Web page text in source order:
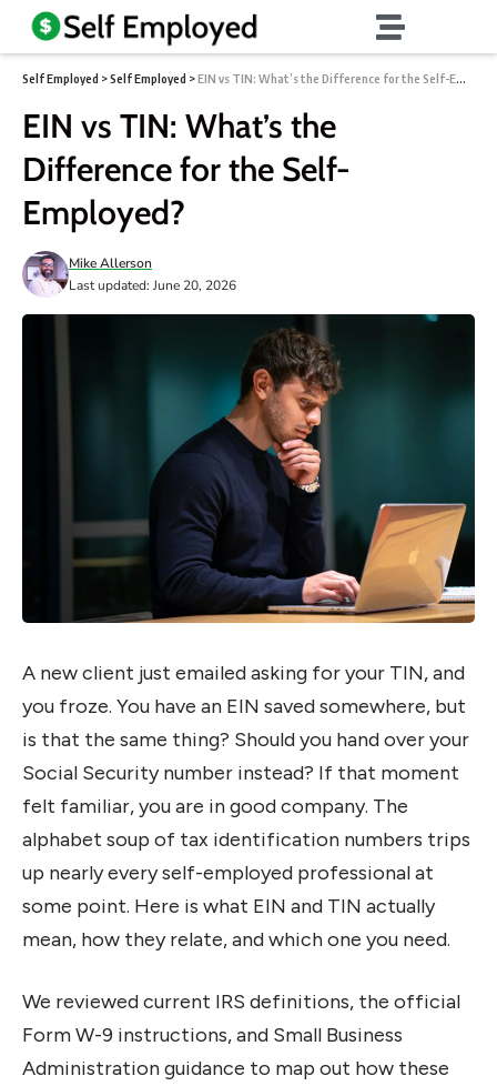
Self Employed >Self Employed >EIN vs TIN: What’s the Difference for the Self-Employed?
EIN vs TIN: What’s the
Difference for the Self-
Employed?
Last updated: June 20, 2026
Mike Allerson
A new client just emailed asking for your TIN, and
you froze. You have an EIN saved somewhere, but
is that the same thing? Should you hand over your
Social Security number instead? If that moment
felt familiar, you are in good company. The
alphabet soup of tax identification numbers trips
up nearly every self-employed professional at
some point. Here is what EIN and TIN actually
mean, how they relate, and which one you need.
We reviewed current IRS definitions, the official
Form W-9 instructions, and Small Business
Administration guidance to map out how these